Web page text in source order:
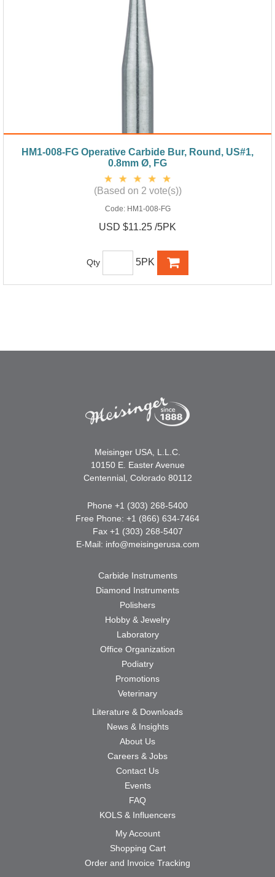
HM1-008-FG Operative Carbide Bur, Round, US#1,
0.8mm Ø, FG
(Based on 2 vote(s))
Code: HM1-008-FG
USD $11.25 /5PK
Qty 5PK
Meisinger USA, L.L.C.
10150 E. Easter Avenue
Centennial, Colorado 80112
Phone +1 (303) 268-5400
Free Phone: +1 (866) 634-7464
Fax +1 (303) 268-5407
E-Mail: info@meisingerusa.com
Carbide Instruments
Diamond Instruments
Polishers
Hobby & Jewelry
Laboratory
Office Organization
Podiatry
Promotions
Veterinary
Literature & Downloads
News & Insights
About Us
Careers & Jobs
Contact Us
Events
FAQ
KOLS & Influencers
My Account
Shopping Cart
Order and Invoice Tracking